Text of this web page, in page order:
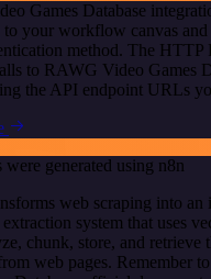
Games Database
to your workflow canvas and
method. The HTTP
to RAWG Video Games
the API endpoint URLs
generated using n8n
web scraping into an
system that uses
chunk, store, and retrieve
web pages. Remember